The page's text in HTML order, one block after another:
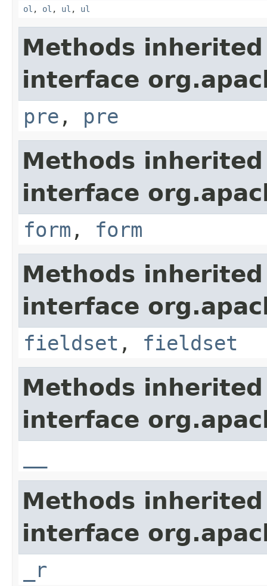
ol , ol , ul , ul
Methods
interface
pre , pre
Methods
interface
form , form
Methods
interface
fieldset , fieldset
Methods
interface
Methods
interface
_r